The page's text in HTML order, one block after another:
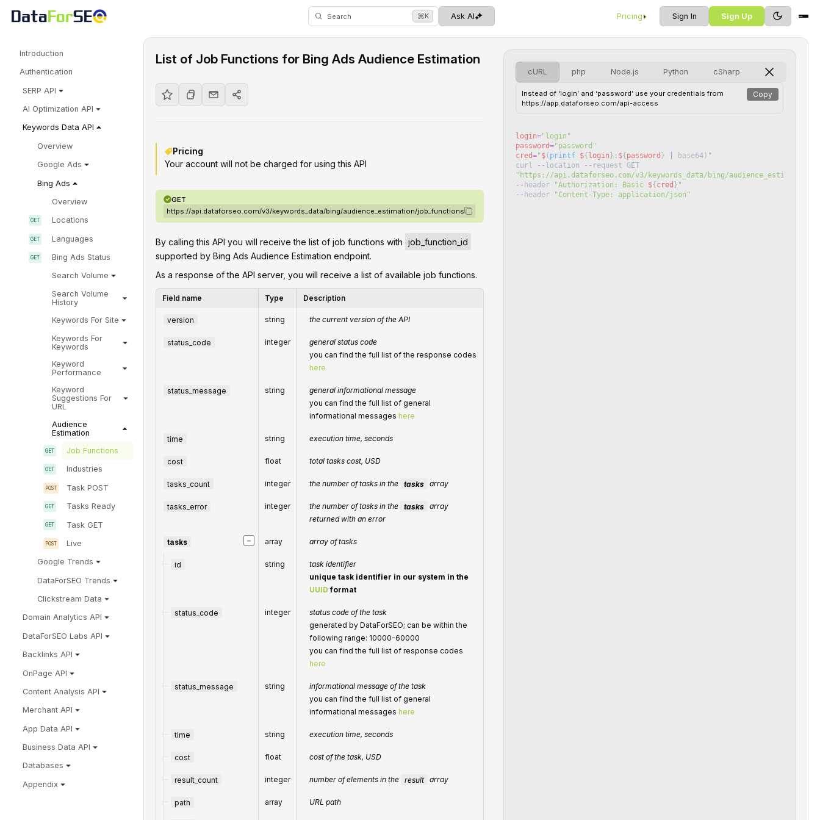
Search ⌘K Ask AI Pricing Sign In Sign Up
Introduction
Authentication
SERP API
AI Optimization API
Keywords Data API
Overview
Google Ads
Bing Ads
Overview
Locations
Languages
Bing Ads Status
Search Volume
Search Volume
History
Keywords For Site
Keywords For
Keywords
Keyword
Performance
Keyword
Suggestions For
URL
Audience
Estimation
Job Functions
Industries
Task POST
Tasks Ready
Task GET
Live
Google Trends
DataForSEO Trends
Clickstream Data
Domain Analytics API
DataForSEO Labs API
Backlinks API
OnPage API
Content Analysis API
Merchant API
App Data API
Business Data API
Databases
Appendix
List of Job Functions for Bing Ads Audience Estimation
Pricing
Your account will not be charged for using this API
GET
https://api.dataforseo.com/v3/keywords_data/bing/audience_estimation/job_functions
By calling this API you will receive the list of job functions with job_function_id
supported by Bing Ads Audience Estimation endpoint.
‌‌As a response of the API server, you will receive a list of available job functions.
Field name Type Description
version string the current version of the API
status_code integer
general status code
you can find the full list of the response codes
here
status_message string
general informational message
you can find the full list of general
informational messages here
time string execution time, seconds
cost float total tasks cost, USD
tasks_count integer the number of tasks in the tasks array
tasks_error integer the number of tasks in the tasks array
returned with an error
−
tasks array array of tasks
id string
task identifier
unique task identifier in our system in the
UUID format
status_code integer
status code of the task
generated by DataForSEO; can be within the
following range: 10000-60000
you can find the full list of response codes
here
status_message string
informational message of the task
you can find the full list of general
informational messages here
time string execution time, seconds
cost float cost of the task, USD
result_count integer number of elements in the result array
path array URL path
cURL php Node.js Python cSharp
Instead of ‘login’ and ‘password’ use your credentials from
https://app.dataforseo.com/api-access
login=" login "
password="password "
cred="$( printf ${ login } : ${ password } base64) "
curl
-- location -- request GET
" https://api.dataforseo.com/v3/keywords_data/bing/audience_estimation/
-- header "Authorization: Basic ${ cred } "
-- header "Content-Type: application/json "
Copy